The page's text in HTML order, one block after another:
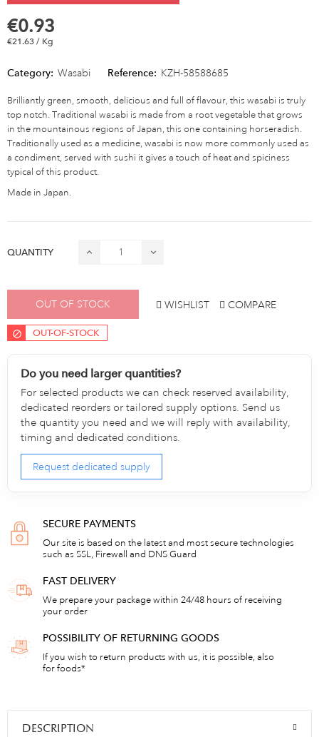
€0.93
€21.63 / Kg
Category: Wasabi Reference: KZH-58588685
Brilliantly green, smooth, delicious and full of flavour, this wasabi is truly
top notch. Traditional wasabi is made from a root vegetable that grows
in the mountainous regions of Japan, this one containing horseradish.
Traditionally used as a medicine, wasabi is now more commonly used as
a condiment, served with sushi it gives a touch of heat and spiciness
typical of this product.
Made in Japan.
QUANTITY
OUT OF STOCK WISHLIST COMPARE
OUT-OF-STOCK
Do you need larger quantities?
For selected products we can check reserved availability,
dedicated reorders or tailored supply options. Send us
the quantity you need and we will reply with availability,
timing and dedicated conditions.
Request dedicated supply
SECURE PAYMENTS
Our site is based on the latest and most secure technologies
such as SSL, Firewall and DNS Guard
FAST DELIVERY
We prepare your package within 24/48 hours of receiving
your order
POSSIBILITY OF RETURNING GOODS
If you wish to return products with us, it is possible, also
for foods*
DESCRIPTION